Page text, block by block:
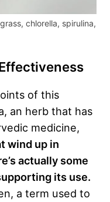
chlorella, spirulina,
of this
an herb that has
medicine,
wind up in
actually some
its use.
a term used to